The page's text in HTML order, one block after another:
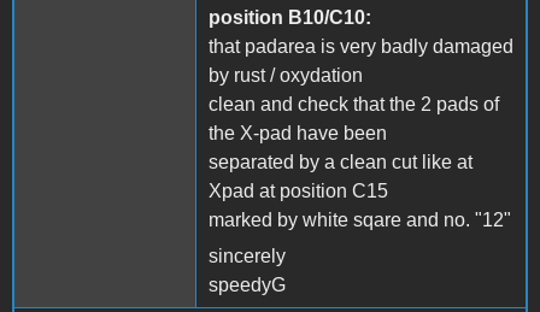
position B10/C10:
that padarea is very badly damaged
by rust / oxydation
clean and check that the 2 pads of
the X-pad have been
separated by a clean cut like at
Xpad at position C15
marked by white sqare and no. "12"
sincerely
speedyG